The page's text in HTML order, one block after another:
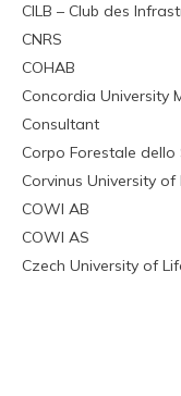
CILB – Club des
CNRS
COHAB
Concordia University
Consultant
Corpo Forestale dello
Corvinus University
COWI AB
COWI AS
Czech University of